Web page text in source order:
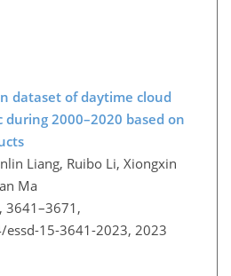
dataset of daytime cloud
2000–2020 based on
Liang, Ruibo Li, Xiongxin
Ma
3641–3671,
15-3641-2023, 2023